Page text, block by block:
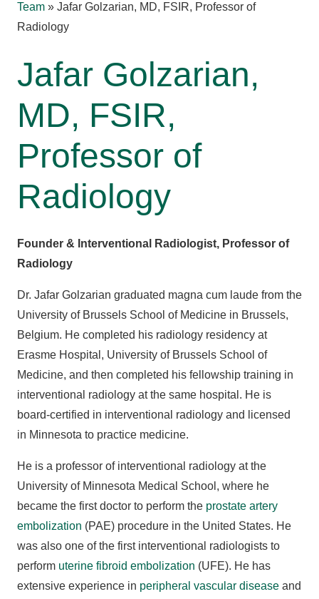
Team » Jafar Golzarian, MD, FSIR, Professor of
Radiology
Jafar Golzarian,
MD, FSIR,
Professor of
Radiology
Founder & Interventional Radiologist, Professor of
Radiology
Dr. Jafar Golzarian graduated magna cum laude from the
University of Brussels School of Medicine in Brussels,
Belgium. He completed his radiology residency at
Erasme Hospital, University of Brussels School of
Medicine, and then completed his fellowship training in
interventional radiology at the same hospital. He is
board-certified in interventional radiology and licensed
in Minnesota to practice medicine.
He is a professor of interventional radiology at the
University of Minnesota Medical School, where he
became the first doctor to perform the prostate artery
embolization (PAE) procedure in the United States. He
was also one of the first interventional radiologists to
perform uterine fibroid embolization (UFE). He has
extensive experience in peripheral vascular disease and